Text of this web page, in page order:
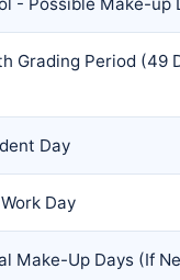
Grading Period (49
Day
Day
Make-Up Days (If